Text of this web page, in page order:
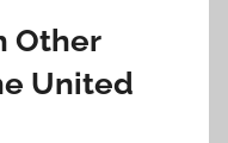
Other
United